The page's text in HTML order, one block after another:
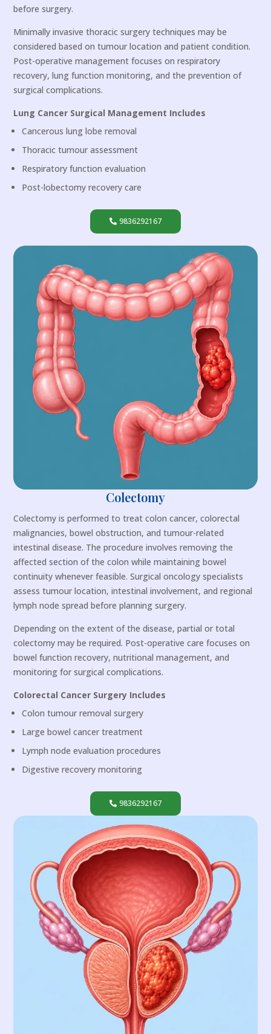
before surgery.
Minimally invasive thoracic surgery techniques may be
considered based on tumour location and patient condition.
Post-operative management focuses on respiratory
recovery, lung function monitoring, and the prevention of
surgical complications.
Lung Cancer Surgical Management Includes
Cancerous lung lobe removal
Thoracic tumour assessment
Respiratory function evaluation
Post-lobectomy recovery care
9836292167
Colectomy
Colectomy is performed to treat colon cancer, colorectal
malignancies, bowel obstruction, and tumour-related
intestinal disease. The procedure involves removing the
affected section of the colon while maintaining bowel
continuity whenever feasible. Surgical oncology specialists
assess tumour location, intestinal involvement, and regional
lymph node spread before planning surgery.
Depending on the extent of the disease, partial or total
colectomy may be required. Post-operative care focuses on
bowel function recovery, nutritional management, and
monitoring for surgical complications.
Colorectal Cancer Surgery Includes
Colon tumour removal surgery
Large bowel cancer treatment
Lymph node evaluation procedures
Digestive recovery monitoring
9836292167